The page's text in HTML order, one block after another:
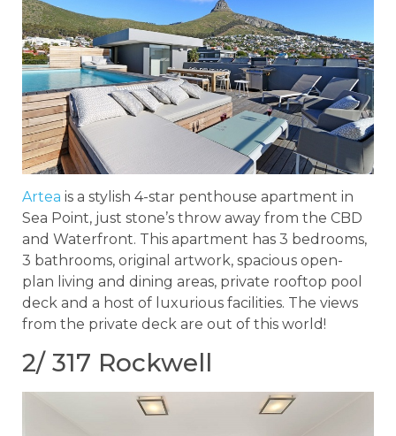
Artea is a stylish 4-star penthouse apartment in
Sea Point, just stone’s throw away from the CBD
and Waterfront. This apartment has 3 bedrooms,
3 bathrooms, original artwork, spacious open-
plan living and dining areas, private rooftop pool
deck and a host of luxurious facilities. The views
from the private deck are out of this world!
2/ 317 Rockwell